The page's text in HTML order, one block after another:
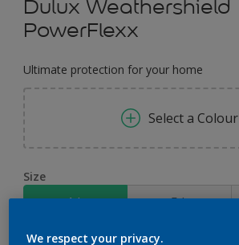
Dulux Weathershield
PowerFlexx
Ultimate protection for your home
Select a Colour
Size
1 L 5 L
We respect your privacy.